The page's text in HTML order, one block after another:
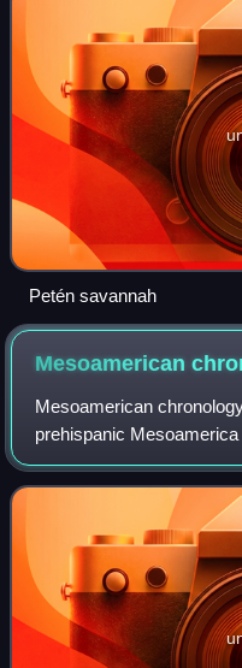
Petén savannah
Mesoamerican
Mesoamerican
prehispanic
Indian ; the Archaic, the
Classic, and the